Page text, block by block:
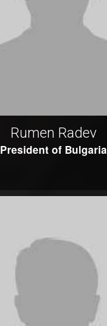
Rumen Radev
President of Bulgaria